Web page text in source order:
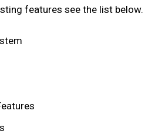
features see the list below.